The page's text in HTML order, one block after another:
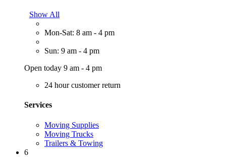
Show All
Mon-Sat: 8 am - 4 pm
Sun: 9 am - 4 pm
Open today 9 am - 4 pm
24 hour customer return
Services
Moving Supplies
Moving Trucks
Trailers & Towing
6